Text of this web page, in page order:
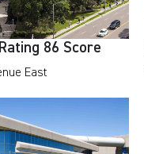
86 Score
East